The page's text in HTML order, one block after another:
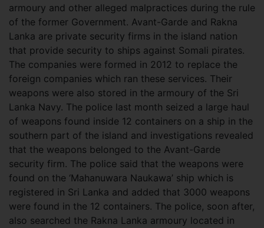
armoury and other alleged malpractices during the rule
of the former Government. Avant-Garde and Rakna
Lanka are private security firms in the island nation
that provide security to ships against Somali pirates.
The companies were formed in 2012 to replace the
foreign companies which ran these services. Their
weapons were also stored in the armoury of the Sri
Lanka Navy. The police last month seized a large haul
of weapons found inside 12 containers on a ship in the
southern part of the island and investigations revealed
that the weapons belonged to the Avant-Garde
security firm. The police said that the weapons were
found on the ‘Mahanuwara Naukawa’ ship which is
registered in Sri Lanka and added that 3000 weapons
were found in the 12 containers. The police, soon after,
also searched the Rakna Lanka armoury located in